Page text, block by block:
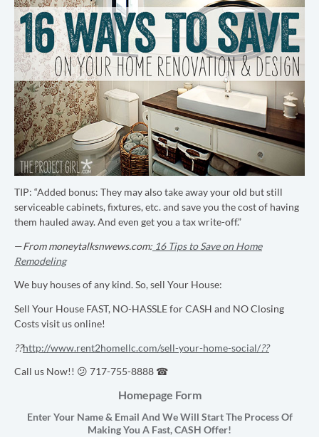
TIP: “Added bonus: They may also take away your old but still
serviceable cabinets, fixtures, etc. and save you the cost of having
them hauled away. And even get you a tax write-off.”
—From moneytalksnwews.com: 16 Tips to Save on Home
Remodeling
We buy houses of any kind. So, sell Your House:
Sell Your House FAST, NO-HASSLE for CASH and NO Closing
Costs visit us online!
??http://www.rent2homellc.com/sell-your-home-social/??
Call us Now!! 😕 717-755-8888 ☎
Homepage Form
Enter Your Name & Email And We Will Start The Process Of
Making You A Fast,CASH Offer!